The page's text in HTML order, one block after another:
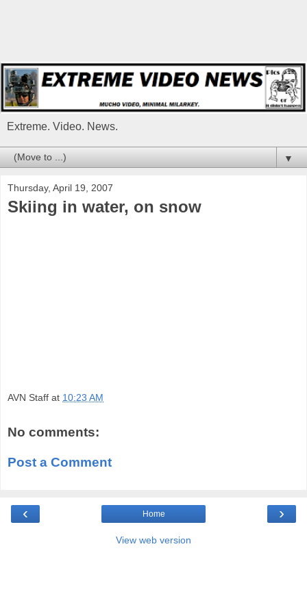
Extreme. Video. News.
▼
Thursday, April 19, 2007
Skiing in water, on snow
AVN Staff at 10:23 AM
No comments:
Post a Comment
‹ ›
Home
View web version